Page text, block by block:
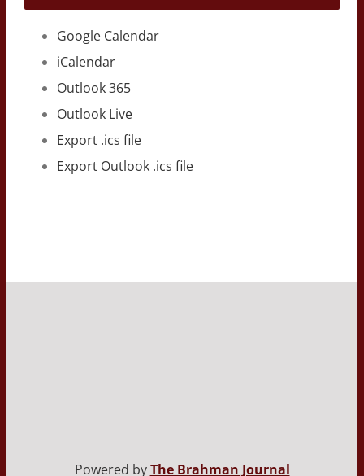
Google Calendar
iCalendar
Outlook 365
Outlook Live
Export .ics file
Export Outlook .ics file
Powered byThe Brahman Journal